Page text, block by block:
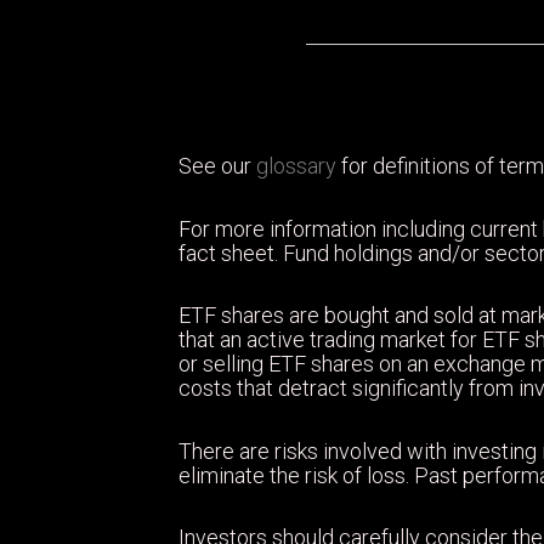
See our glossary for definitions of
For more information including
fact sheet. Fund holdings and/or
ETF shares are bought and sold at
that an active trading market for ETF
or selling ETF shares on an
costs that detract significantly from
There are risks involved with
eliminate the risk of loss. Past
Investors should carefully consider